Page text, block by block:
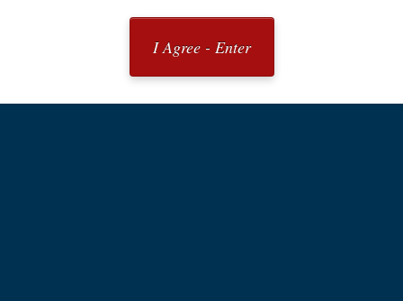
I Agree - Enter